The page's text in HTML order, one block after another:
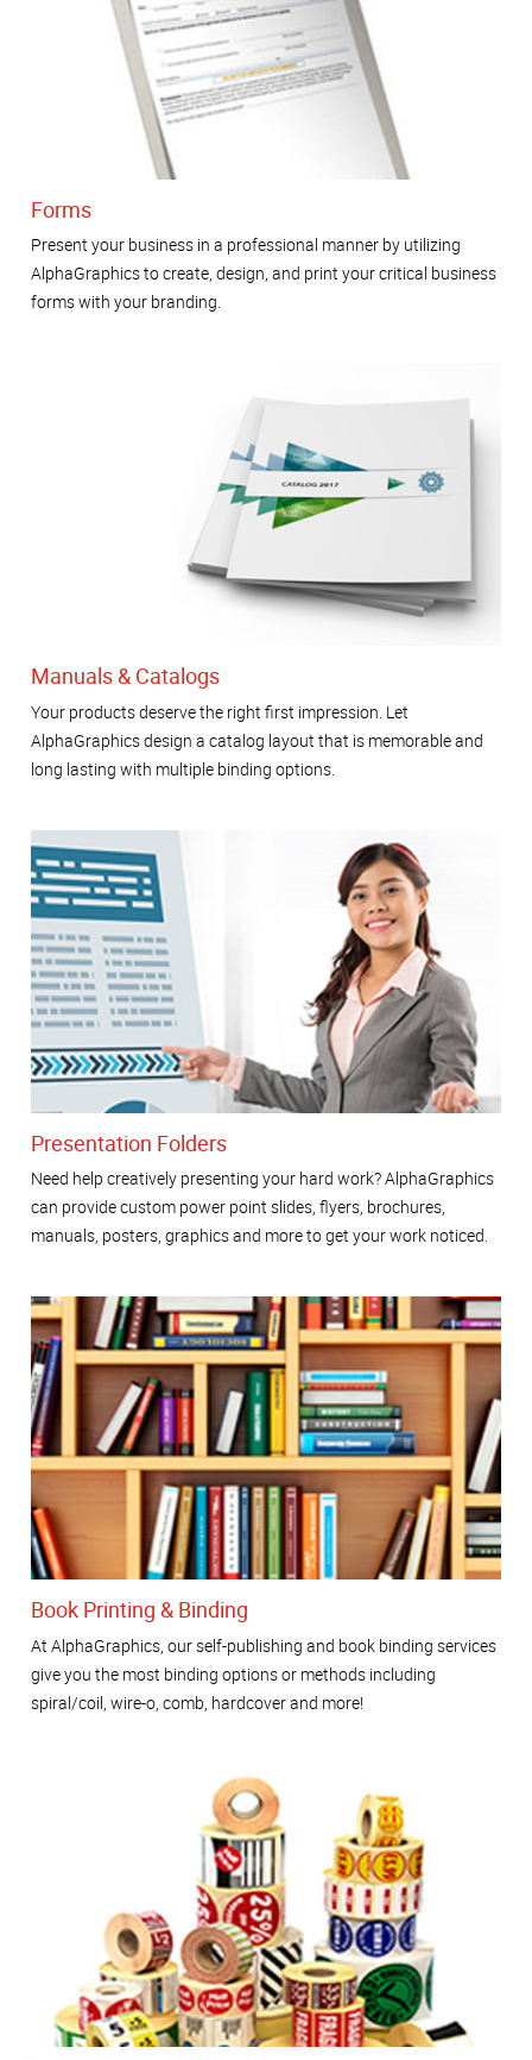
Forms
Present your business in a professional manner by utilizing
AlphaGraphics to create, design, and print your critical business
forms with your branding.
Manuals & Catalogs
Your products deserve the right first impression. Let
AlphaGraphics design a catalog layout that is memorable and
long lasting with multiple binding options.
Presentation Folders
Need help creatively presenting your hard work? AlphaGraphics
can provide custom power point slides, flyers, brochures,
manuals, posters, graphics and more to get your work noticed.
Book Printing & Binding
At AlphaGraphics, our self-publishing and book binding services
give you the most binding options or methods including
spiral/coil, wire-o, comb, hardcover and more!